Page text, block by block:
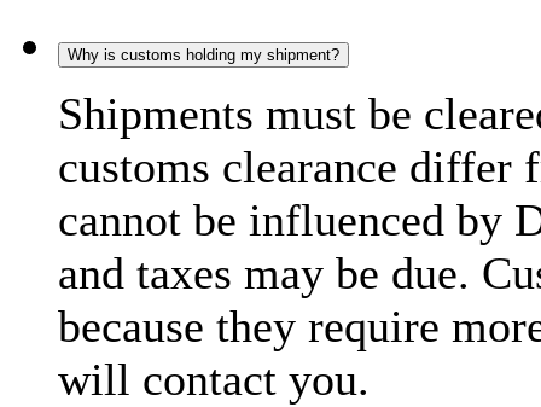
Why is customs holding my shipment?
Shipments must be
customs clearance differ
cannot be influenced by
and taxes may be due.
because they require
will contact you.